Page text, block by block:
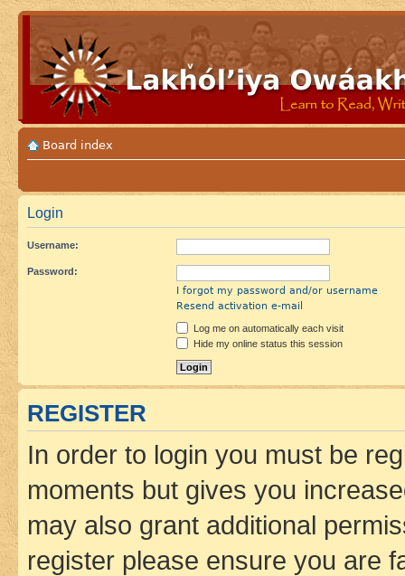
Board index
Login
Username:
Password:
I forgot my password and/or username
Resend activation e-mail
Log me on automatically each visit
Hide my online status this session
REGISTER
In order to login you must be
moments but gives you
may also grant additional
register please ensure you are